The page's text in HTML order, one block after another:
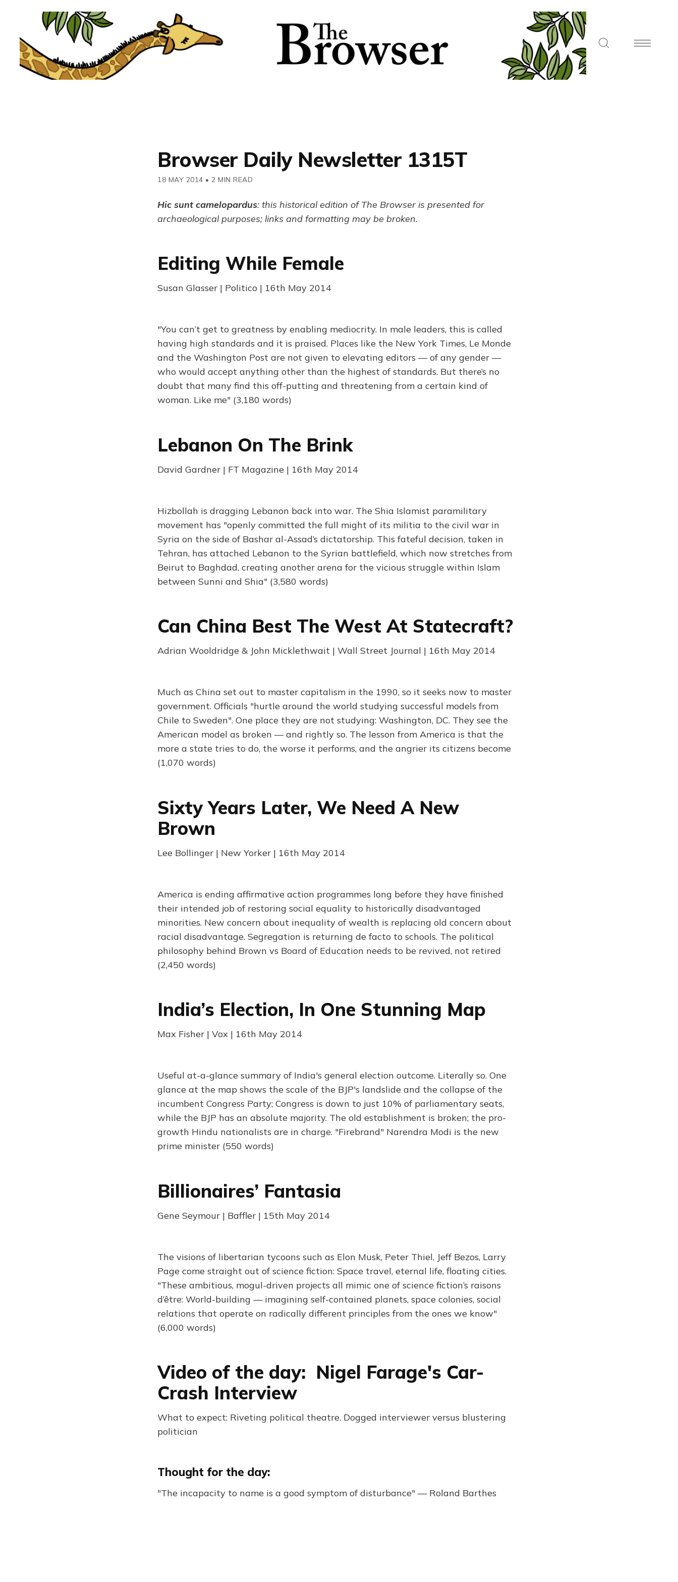
Browser Daily Newsletter 1315T
18 MAY 2014 • 2 MIN READ
Hic sunt camelopardus: this historical edition of The Browser is presented for
archaeological purposes; links and formatting may be broken.
Editing While Female
Susan Glasser | Politico | 16th May 2014
"You can’t get to greatness by enabling mediocrity. In male leaders, this is called
having high standards and it is praised. Places like the New York Times, Le Monde
and the Washington Post are not given to elevating editors — of any gender —
who would accept anything other than the highest of standards. But there’s no
doubt that many find this off-putting and threatening from a certain kind of
woman. Like me" (3,180 words)
Lebanon On The Brink
David Gardner | FT Magazine | 16th May 2014
Hizbollah is dragging Lebanon back into war. The Shia Islamist paramilitary
movement has "openly committed the full might of its militia to the civil war in
Syria on the side of Bashar al-Assad’s dictatorship. This fateful decision, taken in
Tehran, has attached Lebanon to the Syrian battlefield, which now stretches from
Beirut to Baghdad, creating another arena for the vicious struggle within Islam
between Sunni and Shia" (3,580 words)
Can China Best The West At Statecraft?
Adrian Wooldridge & John Micklethwait | Wall Street Journal | 16th May 2014
Much as China set out to master capitalism in the 1990, so it seeks now to master
government. Officials "hurtle around the world studying successful models from
Chile to Sweden". One place they are not studying: Washington, DC. They see the
American model as broken — and rightly so. The lesson from America is that the
more a state tries to do, the worse it performs, and the angrier its citizens become
(1,070 words)
Sixty Years Later, We Need A New
Brown
Lee Bollinger | New Yorker | 16th May 2014
America is ending affirmative action programmes long before they have finished
their intended job of restoring social equality to historically disadvantaged
minorities. New concern about inequality of wealth is replacing old concern about
racial disadvantage. Segregation is returning de facto to schools. The political
philosophy behind Brown vs Board of Education needs to be revived, not retired
(2,450 words)
India’s Election, In One Stunning Map
Max Fisher | Vox | 16th May 2014
Useful at-a-glance summary of India's general election outcome. Literally so. One
glance at the map shows the scale of the BJP's landslide and the collapse of the
incumbent Congress Party; Congress is down to just 10% of parliamentary seats,
while the BJP has an absolute majority. The old establishment is broken; the pro-
growth Hindu nationalists are in charge. "Firebrand" Narendra Modi is the new
prime minister (550 words)
Billionaires’ Fantasia
Gene Seymour | Baffler | 15th May 2014
The visions of libertarian tycoons such as Elon Musk, Peter Thiel, Jeff Bezos, Larry
Page come straight out of science fiction: Space travel, eternal life, floating cities.
"These ambitious, mogul-driven projects all mimic one of science fiction’s raisons
d’être: World-building — imagining self-contained planets, space colonies, social
relations that operate on radically different principles from the ones we know"
(6,000 words)
Video of the day: Nigel Farage's Car-
Crash Interview
What to expect: Riveting political theatre. Dogged interviewer versus blustering
politician
Thought for the day:
"The incapacity to name is a good symptom of disturbance" — Roland Barthes